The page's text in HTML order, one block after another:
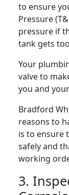
to ensure
Pressure
pressure if
tank gets
Your
valve to
you and
Bradford
reasons to
is to ensure
safely and
working
3.